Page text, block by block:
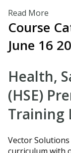
Read More
Course
June 16
Health,
(HSE)
Training
Vector